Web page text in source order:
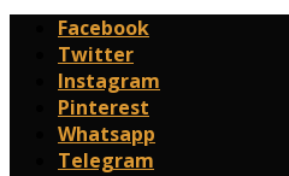
Facebook
Twitter
Instagram
Pinterest
Whatsapp
Telegram